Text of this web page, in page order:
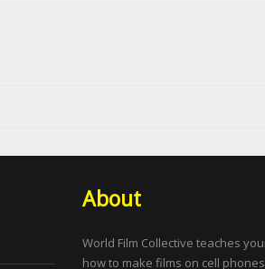
About
World Film Collective teaches
how to make films on cell